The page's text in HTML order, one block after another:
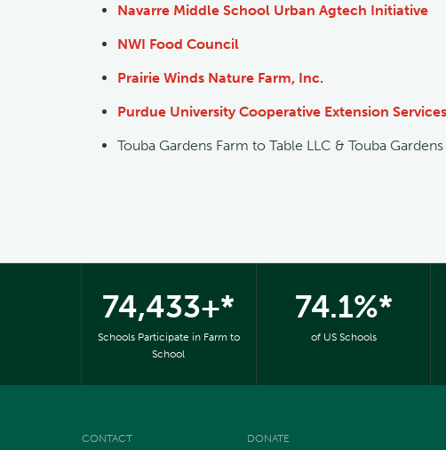
Navarre Middle School Urban Agtech Initiative
NWI Food Council
Prairie Winds Nature Farm, Inc.
Purdue University Cooperative Extension Services
Touba Gardens Farm to Table LLC & Touba
74,433+*
Schools Participate in Farm to
School
74.1%*
of US Schools
CONTACT DONATE